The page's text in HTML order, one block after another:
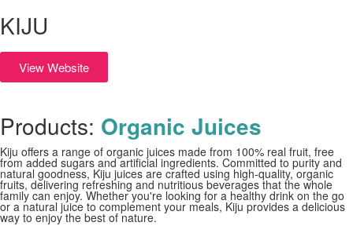
KIJU
View Website
Products: Organic Juices
Kiju offers a range of organic juices made from 100% real fruit, free
from added sugars and artificial ingredients. Committed to purity and
natural goodness, Kiju juices are crafted using high-quality, organic
fruits, delivering refreshing and nutritious beverages that the whole
family can enjoy. Whether you're looking for a healthy drink on the go
or a natural juice to complement your meals, Kiju provides a delicious
way to enjoy the best of nature.